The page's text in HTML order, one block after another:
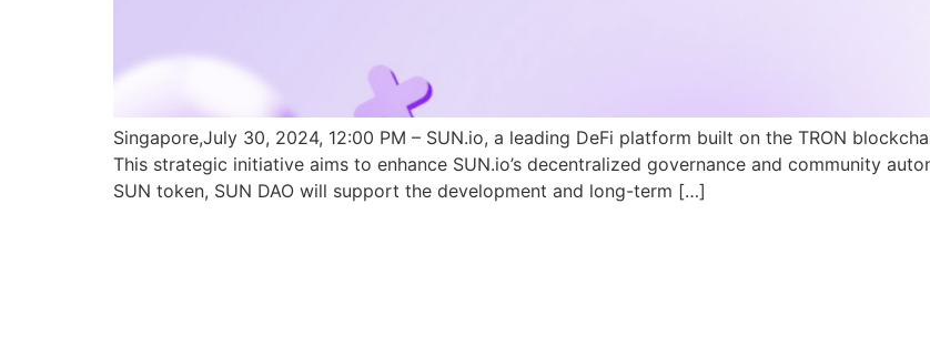
Singapore,July 30, 2024, 12:00 PM – SUN.io, a leading DeFi platform built on the TRON
This strategic initiative aims to enhance SUN.io’s decentralized governance and community
SUN token, SUN DAO will support the development and long-term […]